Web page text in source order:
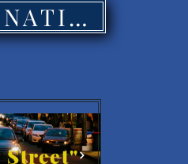
THE RISING OF NATIONS'
Street"